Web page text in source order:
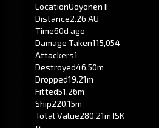
LocationUoyonen II
Distance2.26 AU
Time60d ago
Damage Taken115,054
Attackers1
Destroyed46.50m
Dropped19.21m
Fitted51.26m
Ship220.15m
Total Value280.21m ISK